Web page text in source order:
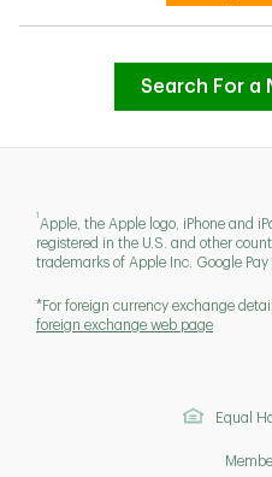
Search For a
1
Apple, the Apple logo, iPhone and
registered in the U.S. and other
trademarks of Apple Inc. Google
*For foreign currency exchange
foreign exchange web page
Equal